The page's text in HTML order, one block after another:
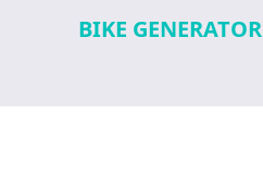
BIKE GENERATOR